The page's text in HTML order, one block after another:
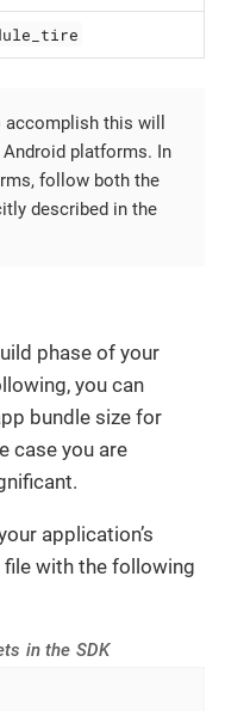
this will
platforms. In
follow both the
described in the
phase of your
you can
bundle size for
case you are
application’s
file with the following
in the SDK